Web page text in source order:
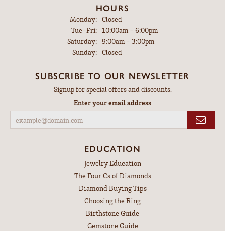
HOURS
Monday: Closed
Tue-Fri:Tuesday - Friday:
10:00am - 6:00pm
Saturday: 9:00am - 3:00pm
Sunday: Closed
SUBSCRIBE TO OUR NEWSLETTER
Signup for special offers and discounts.
Enter your email address
EDUCATION
Jewelry Education
The Four Cs of Diamonds
Diamond Buying Tips
Choosing the Ring
Birthstone Guide
Gemstone Guide